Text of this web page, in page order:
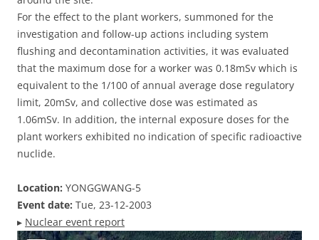
For the effect to the plant workers, summoned for the
investigation and follow-up actions including system
flushing and decontamination activities, it was evaluated
that the maximum dose for a worker was 0.18mSv which is
equivalent to the 1/100 of annual average dose regulatory
limit, 20mSv, and collective dose was estimated as
1.06mSv. In addition, the internal exposure doses for the
plant workers exhibited no indication of specific radioactive
nuclide.
Location: YONGGWANG-5
Event date: Tue, 23-12-2003
▸ Nuclear event report